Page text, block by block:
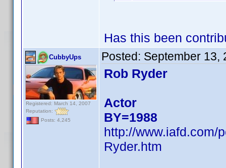
Has this been
CubbyUps
Registered: March 14, 2007
Reputation:
Posts: 4,245
Posted: September 13,
Rob Ryder
Actor
BY=1988
http://www.iafd.com/
Ryder.htm